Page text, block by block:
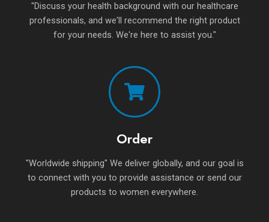
"Discuss your health background with our healthcare
professionals, and we'll recommend the right product
for your needs. We're here to assist you."
Order
"Worldwide shipping" We deliver globally, and our goal is
to connect with you to provide assistance or send our
products to women everywhere.